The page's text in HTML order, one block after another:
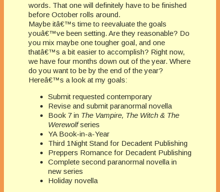
words. That one will definitely have to be finished
before October rolls around.
Maybe itâ€™s time to reevaluate the goals
youâ€™ve been setting. Are they reasonable? Do
you mix maybe one tougher goal, and one
thatâ€™s a bit easier to accomplish? Right now,
we have four months down out of the year. Where
do you want to be by the end of the year?
Hereâ€™s a look at my goals:
Submit requested contemporary
Revise and submit paranormal novella
Book 7 in The Vampire, The Witch & The
Werewolfseries
YA Book-in-a-Year
Third 1Night Stand for Decadent Publishing
Preppers Romance for Decadent Publishing
Complete second paranormal novella in
new series
Holiday novella